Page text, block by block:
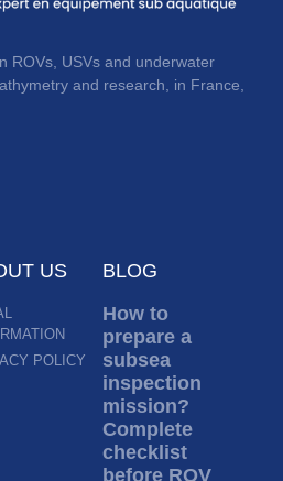
ROVs, USVs and underwater
and research, in France,
US
POLICY
BLOG
How to
prepare a
subsea
inspection
mission?
Complete
checklist
before ROV